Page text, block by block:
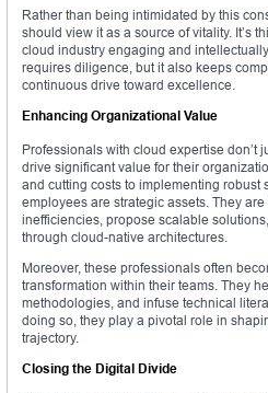
Rather than being intimidated by this
should view it as a source of vitality. It’s
cloud industry engaging and
requires diligence, but it also keeps
continuous drive toward excellence.
Enhancing Organizational Value
Professionals with cloud expertise
drive significant value for their
and cutting costs to implementing robust
employees are strategic assets. They
inefficiencies, propose scalable
through cloud-native architectures.
Moreover, these professionals often
transformation within their teams. They
methodologies, and infuse technical
doing so, they play a pivotal role in
trajectory.
Closing the Digital Divide